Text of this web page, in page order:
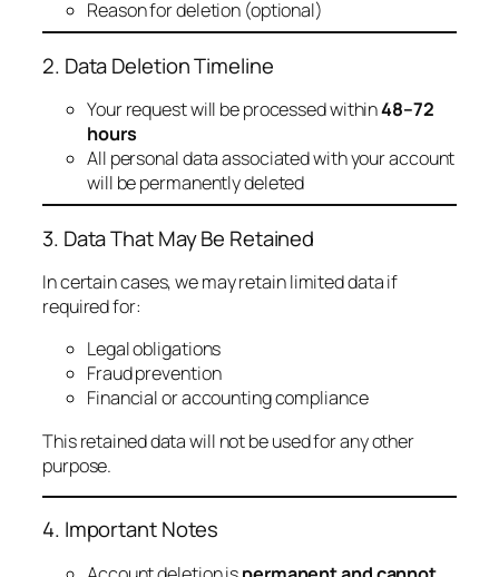
Reason for deletion (optional)
2. Data Deletion Timeline
Your request will be processed within48–72
hours
All personal data associated with your account
will be permanently deleted
3. Data That May Be Retained
In certain cases, we may retain limited data if
required for:
Legal obligations
Fraud prevention
Financial or accounting compliance
This retained data will not be used for any other
purpose.
4. Important Notes